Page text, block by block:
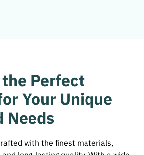
Perfect
Your Unique
Needs
with the finest materials,